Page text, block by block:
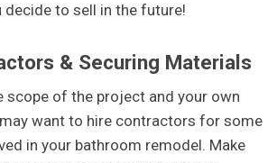
decide to sell in the future!
& Securing Materials
scope of the project and your own
want to hire contractors for some
in your bathroom remodel. Make